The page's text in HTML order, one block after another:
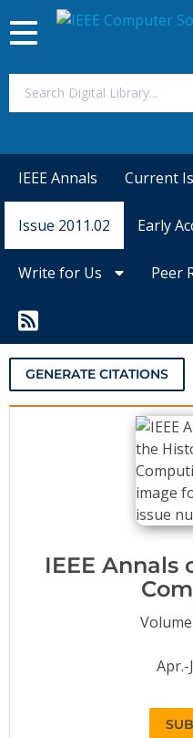
Magazines
Video Library
Conference Proceedings
Individual CSDL
Institutional CSDL
Subscriptions
Toggle
navigation
IEEE Annals Current
Issue 2011.02 Early
Write for Us Peer
GENERATE CITATIONS
IEEE Annals
Apr.-